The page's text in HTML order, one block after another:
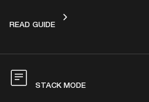
READ GUIDEBATTERY AND CHARGING
STACK MODE